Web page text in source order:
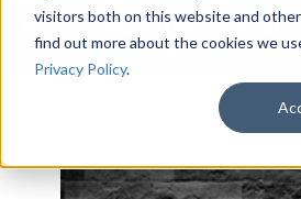
visitors both on this website and other
find out more about the cookies we
Privacy Policy.
Products / Church / Unity / Outreach /
Community Revitalization (Nehemiah)